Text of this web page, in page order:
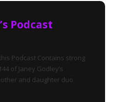
Podcast
Podcast Contains strong
of Janey Godley’s
and daughter duo